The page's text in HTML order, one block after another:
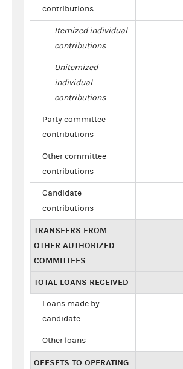
contributions
Itemized individual
contributions
Unitemized
individual
contributions
Party committee
contributions
Other committee
contributions
Candidate
contributions
TRANSFERS FROM
OTHER AUTHORIZED
COMMITTEES
TOTAL LOANS RECEIVED
Loans made by
candidate
Other loans
OFFSETS TO OPERATING